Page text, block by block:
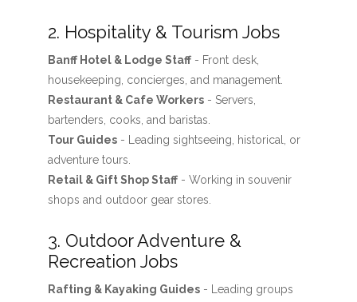
2. Hospitality & Tourism Jobs
Banff Hotel & Lodge Staff- Front desk,
housekeeping, concierges, and management.
Restaurant & Cafe Workers- Servers,
bartenders, cooks, and baristas.
Tour Guides- Leading sightseeing, historical, or
adventure tours.
Retail & Gift Shop Staff- Working in souvenir
shops and outdoor gear stores.
3. Outdoor Adventure &
Recreation Jobs
Rafting & Kayaking Guides- Leading groups